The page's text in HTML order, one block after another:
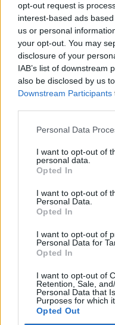
opt-out request is
interest-based ads
us or personal
your opt-out. You may
disclosure of your
IAB’s list of downstream
also be disclosed by us
Downstream Participants
Personal Data
I want to opt-out of
personal data.
Opted In
I want to opt-out of
Personal Data.
Opted In
I want to opt-out of
Personal Data for
Opted In
I want to opt-out of
Retention, Sale,
Personal Data that
Purposes for which
Opted Out